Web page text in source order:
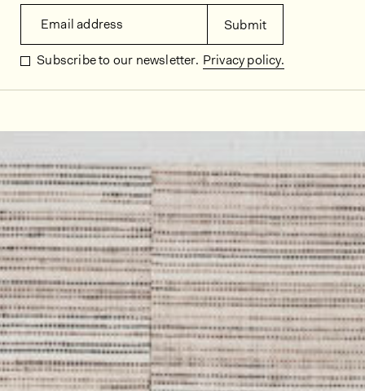
Email address Submit
Subscribe to our newsletter. Privacy policy.